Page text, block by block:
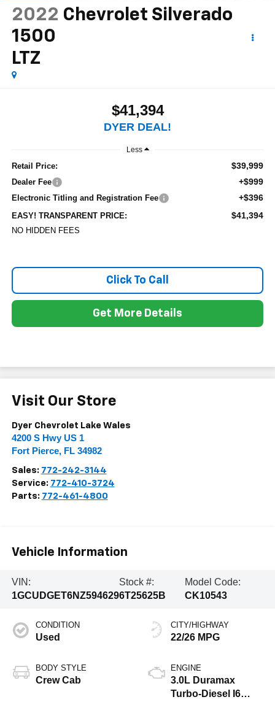
2022 Chevrolet Silverado
1500
LTZ
$41,394
DYER DEAL!
Less
Retail Price: $39,999
Dealer Fee +$999
Electronic Titling and Registration Fee +$396
EASY! TRANSPARENT PRICE: $41,394
NO HIDDEN FEES
Click To Call
Get More Details
Visit Our Store
Dyer Chevrolet Lake Wales
4200 S Hwy US 1
Fort Pierce, FL 34982
Sales: 772-242-3144
Service: 772-410-3724
Parts: 772-461-4800
Vehicle Information
VIN:
1GCUDGET6NZ594629
Stock #:
6T25625B
Model Code:
CK10543
CONDITION
Used
BODY STYLE
Crew Cab
CITY/HIGHWAY
22/26 MPG
ENGINE
3.0L Duramax
Turbo-Diesel I6